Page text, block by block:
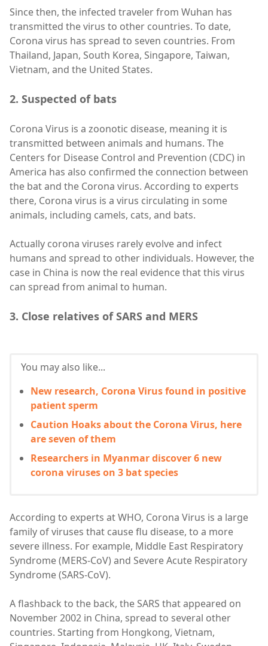
Since then, the infected traveler from Wuhan has
transmitted the virus to other countries. To date,
Corona virus has spread to seven countries. From
Thailand, Japan, South Korea, Singapore, Taiwan,
Vietnam, and the United States.
2. Suspected of bats
Corona Virus is a zoonotic disease, meaning it is
transmitted between animals and humans. The
Centers for Disease Control and Prevention (CDC) in
America has also confirmed the connection between
the bat and the Corona virus. According to experts
there, Corona virus is a virus circulating in some
animals, including camels, cats, and bats.
Actually corona viruses rarely evolve and infect
humans and spread to other individuals. However, the
case in China is now the real evidence that this virus
can spread from animal to human.
3. Close relatives of SARS and MERS
You may also like...
New research, Corona Virus found in positive
patient sperm
Caution Hoaks about the Corona Virus, here
are seven of them
Researchers in Myanmar discover 6 new
corona viruses on 3 bat species
According to experts at WHO, Corona Virus is a large
family of viruses that cause flu disease, to a more
severe illness. For example, Middle East Respiratory
Syndrome (MERS-CoV) and Severe Acute Respiratory
Syndrome (SARS-CoV).
A flashback to the back, the SARS that appeared on
November 2002 in China, spread to several other
countries. Starting from Hongkong, Vietnam,